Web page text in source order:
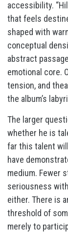
accessibility.
that feels
shaped with
conceptual
abstract
emotional core.
tension, and
the album’s
The larger
whether he is
far this talent
have
medium. Fewer
seriousness
either. There is
threshold of
merely to